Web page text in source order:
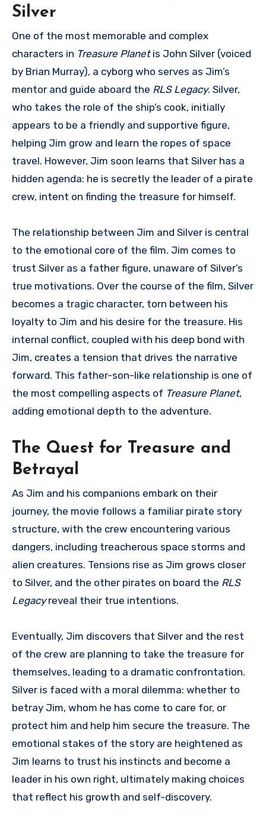
Silver
One of the most memorable and complex
characters in Treasure Planetis John Silver (voiced
by Brian Murray), a cyborg who serves as Jim’s
mentor and guide aboard the RLS Legacy. Silver,
who takes the role of the ship’s cook, initially
appears to be a friendly and supportive figure,
helping Jim grow and learn the ropes of space
travel. However, Jim soon learns that Silver has a
hidden agenda: he is secretly the leader of a pirate
crew, intent on finding the treasure for himself.
The relationship between Jim and Silver is central
to the emotional core of the film. Jim comes to
trust Silver as a father figure, unaware of Silver’s
true motivations. Over the course of the film, Silver
becomes a tragic character, torn between his
loyalty to Jim and his desire for the treasure. His
internal conflict, coupled with his deep bond with
Jim, creates a tension that drives the narrative
forward. This father-son-like relationship is one of
the most compelling aspects of Treasure Planet,
adding emotional depth to the adventure.
The Quest for Treasure and
Betrayal
As Jim and his companions embark on their
journey, the movie follows a familiar pirate story
structure, with the crew encountering various
dangers, including treacherous space storms and
alien creatures. Tensions rise as Jim grows closer
to Silver, and the other pirates on board the RLS
Legacyreveal their true intentions.
Eventually, Jim discovers that Silver and the rest
of the crew are planning to take the treasure for
themselves, leading to a dramatic confrontation.
Silver is faced with a moral dilemma: whether to
betray Jim, whom he has come to care for, or
protect him and help him secure the treasure. The
emotional stakes of the story are heightened as
Jim learns to trust his instincts and become a
leader in his own right, ultimately making choices
that reflect his growth and self-discovery.